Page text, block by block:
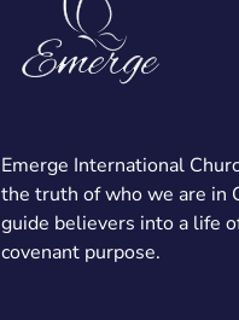
Emerge International
the truth of who we are in
guide believers into a life
covenant purpose.